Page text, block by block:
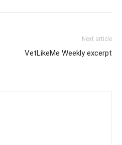
Next article
VetLikeMe Weekly excerpt